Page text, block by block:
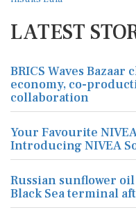
LATEST
BRICS Waves
economy, co-
collaboration
Your Favourite
Introducing NIVEA
Russian sunflower
Black Sea terminal